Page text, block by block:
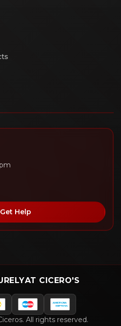
Get Help
AT CICERO'S
All rights reserved.